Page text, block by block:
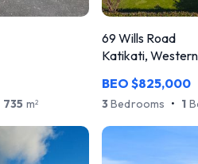
735 m2
69 Wills Road
Katikati,
BEO $825,000
3Bedrooms • 1